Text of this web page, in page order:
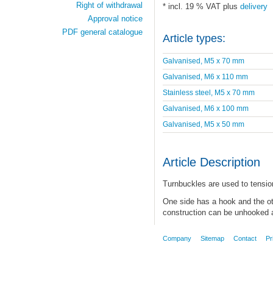
* incl. 19 % VAT plus delivery
Article types:
Galvanised, M5 x 70 mm
Galvanised, M6 x 110 mm
Stainless steel, M5 x 70 mm
Galvanised, M6 x 100 mm
Galvanised, M5 x 50 mm
Article Description
Turnbuckles are used to
One side has a hook and the
construction can be unhooked
Right of withdrawal
Approval notice
PDF general catalogue
Company Sitemap Contact